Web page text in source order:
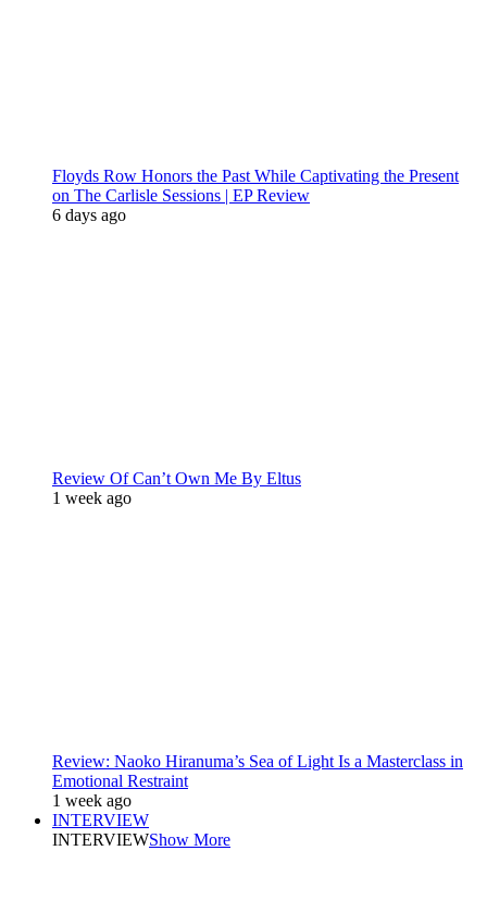
Floyds Row Honors the Past While Captivating the Present
on The Carlisle Sessions | EP Review
6 days ago
Review Of Can’t Own Me By Eltus
1 week ago
Review: Naoko Hiranuma’s Sea of Light Is a Masterclass in
Emotional Restraint
1 week ago
INTERVIEW
INTERVIEWShow More